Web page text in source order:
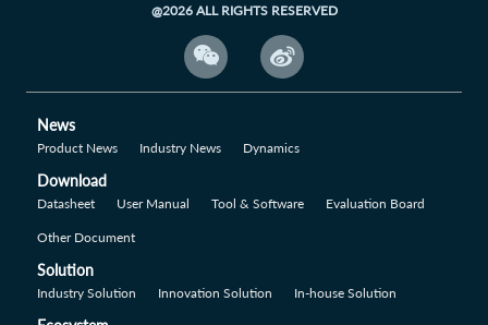
@2026 ALL RIGHTS RESERVED
 
News
Product News Industry News Dynamics
Download
Datasheet User Manual Tool & Software Evaluation Board
Other Document
Solution
Industry Solution Innovation Solution In-house Solution